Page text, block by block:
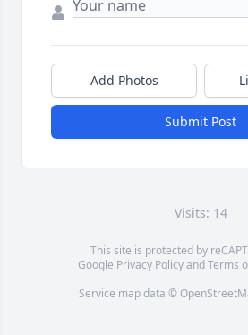
Add Photos
Submit Post
Visits: 14
This site is protected by
Google Privacy PolicyandTerms
Service map data ©